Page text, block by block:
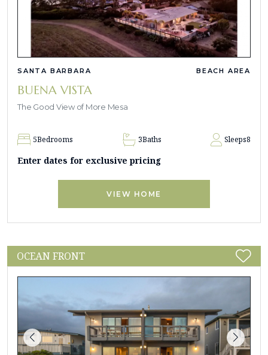
SANTA BARBARA BEACH AREA
BUENA VISTA
The Good View of More Mesa
5Bedrooms 3Baths Sleeps8
Enter dates for exclusive pricing
VIEW HOME
OCEAN FRONT